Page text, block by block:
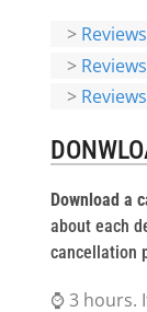
>
>
>
Download a
about each
cancellation
⌚ 3 hours.